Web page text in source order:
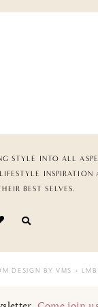
STYLE INTO ALL
INSPIRATION
BEST SELVES.
DESIGN BY VMS + LMB